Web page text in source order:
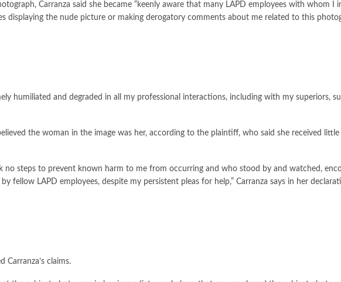
Carranza said she became “keenly aware that many LAPD employees with whom I
displaying the nude picture or making derogatory comments about me related to this
humiliated and degraded in all my professional interactions, including with my superiors,
the woman in the image was her, according to the plaintiff, who said she received
steps to prevent known harm to me from occurring and who stood by and watched,
fellow LAPD employees, despite my persistent pleas for help,” Carranza says in her
Carranza’s claims.